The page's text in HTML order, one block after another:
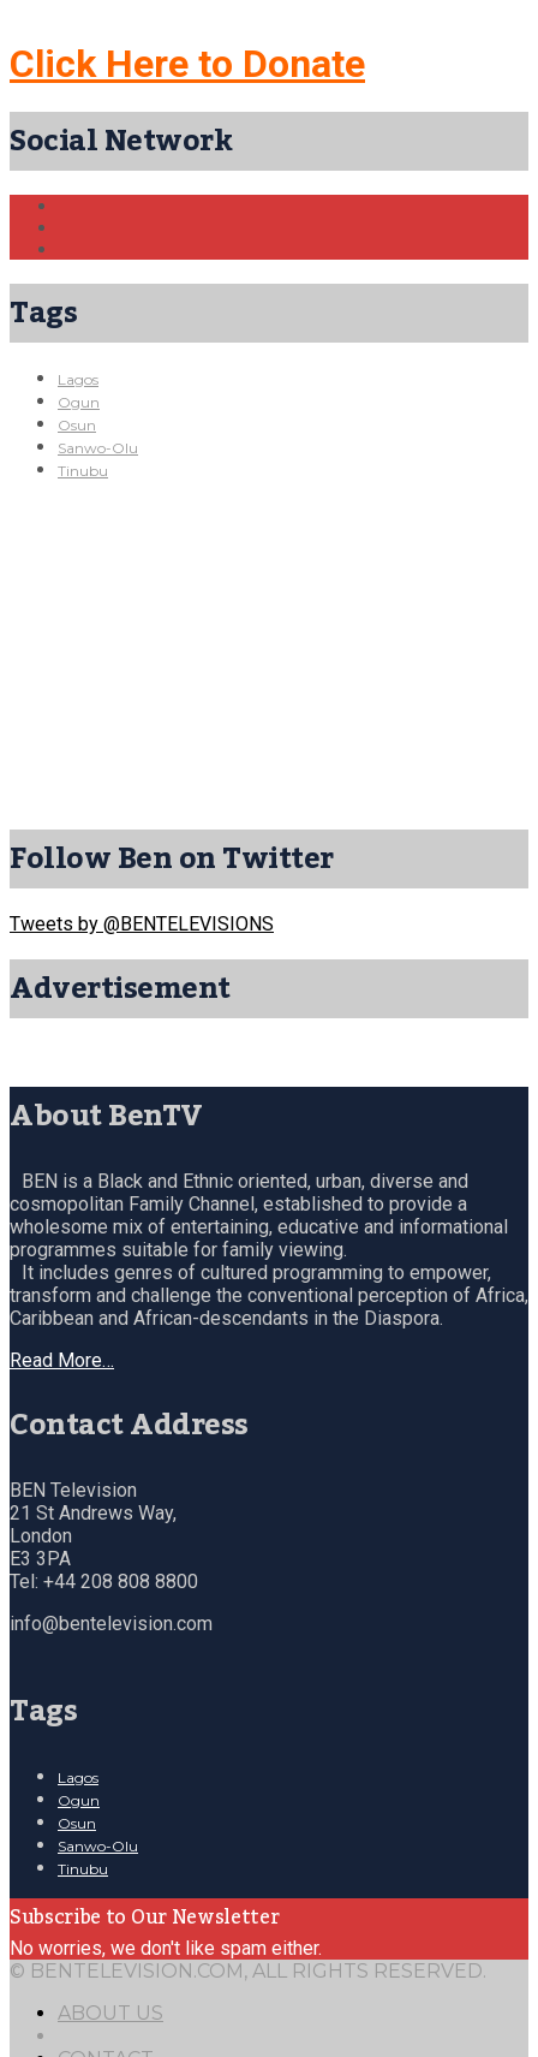
Click Here to Donate
Social Network
Tags
Lagos
Ogun
Osun
Sanwo-Olu
Tinubu
Follow Ben on Twitter
Tweets by @BENTELEVISIONS
Advertisement
About BenTV
BEN is a Black and Ethnic oriented, urban, diverse and
cosmopolitan Family Channel, established to provide a
wholesome mix of entertaining, educative and informational
programmes suitable for family viewing.
It includes genres of cultured programming to empower,
transform and challenge the conventional perception of Africa,
Caribbean and African-descendants in the Diaspora.
Read More…
Contact Address
BEN Television
21 St Andrews Way,
London
E3 3PA
Tel: +44 208 808 8800
info@bentelevision.com
Tags
Lagos
Ogun
Osun
Sanwo-Olu
Tinubu
Subscribe to Our Newsletter
No worries, we don't like spam either.
© BENTELEVISION.COM, ALL RIGHTS RESERVED.
ABOUT US